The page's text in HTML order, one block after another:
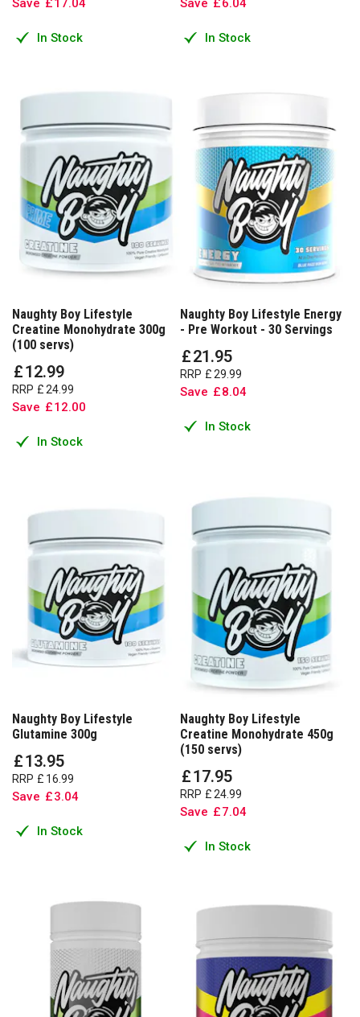
Save £17.04
In Stock
Save £6.04
In Stock
Naughty Boy Lifestyle
Creatine Monohydrate 300g
(100 servs)
£12.99
RRP £24.99
Save £12.00
In Stock
Naughty Boy Lifestyle Energy
- Pre Workout - 30 Servings
£21 .95
RRP £29.99
Save £8.04
In Stock
Naughty Boy Lifestyle
Glutamine 300g
£13.95
RRP £ 16 99
Save £3.04
In Stock
Naughty Boy Lifestyle
Creatine Monohydrate 450g
(150 servs)
£17.95
RRP £24.99
Save £7.04
In Stock